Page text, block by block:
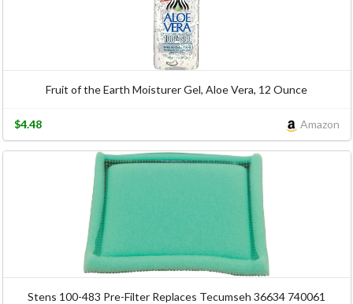
Fruit of the Earth Moisturer Gel, Aloe Vera, 12 Ounce
Amazon
$4.48
Stens 100-483 Pre-Filter Replaces Tecumseh 36634 740061